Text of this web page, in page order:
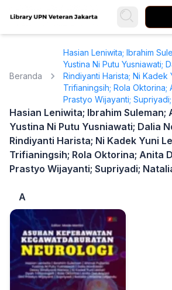
Beranda
Hasian Leniwita; Ibrahim
Yustina Ni Putu Yusniawati;
Rindiyanti Harista; Ni Kadek
Trifianingsih; Rola Oktorina;
Prastyo Wijayanti;
Hasian Leniwita; Ibrahim Suleman;
Yustina Ni Putu Yusniawati; Dalia
Rindiyanti Harista; Ni Kadek Yuni
Trifianingsih; Rola Oktorina; Anita
Prastyo Wijayanti; Supriyadi;
A